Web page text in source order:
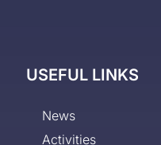
USEFUL LINKS
News
Activities